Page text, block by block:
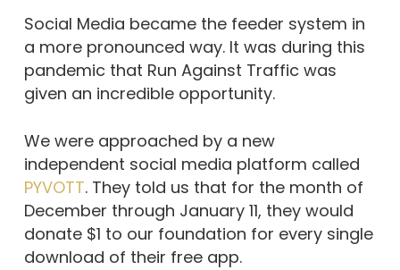
Social Media became the feeder system in
a more pronounced way. It was during this
pandemic that Run Against Traffic was
given an incredible opportunity.
We were approached by a new
independent social media platform called
PYVOTT. They told us that for the month of
December through January 11, they would
donate $1 to our foundation for every single
download of their free app.